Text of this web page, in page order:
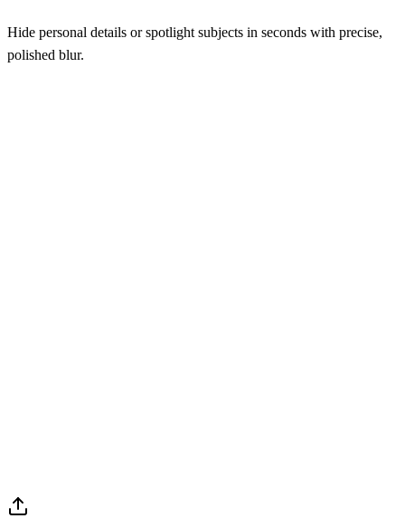
Hide personal details or spotlight subjects in seconds with precise,
polished blur.